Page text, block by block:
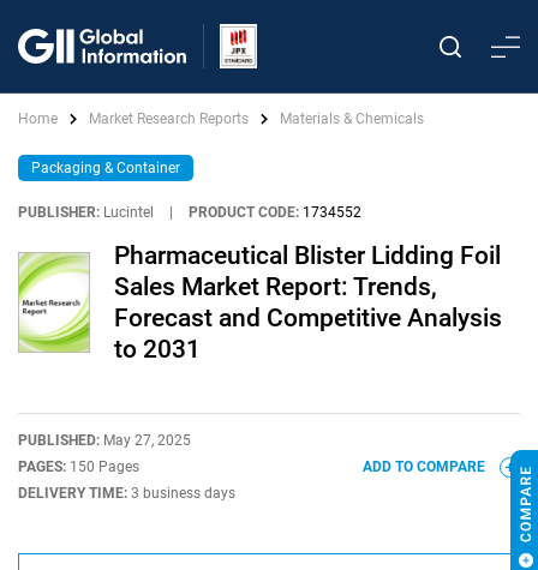
Home Market Research Reports Materials & Chemicals
Packaging & Container
PUBLISHER: Lucintel PRODUCT CODE: 1734552
Pharmaceutical Blister Lidding Foil
Sales Market Report: Trends,
Forecast and Competitive Analysis
to 2031
PUBLISHED: May 27, 2025
PAGES: 150 Pages
DELIVERY TIME: 3 business days
ADD TO COMPARE